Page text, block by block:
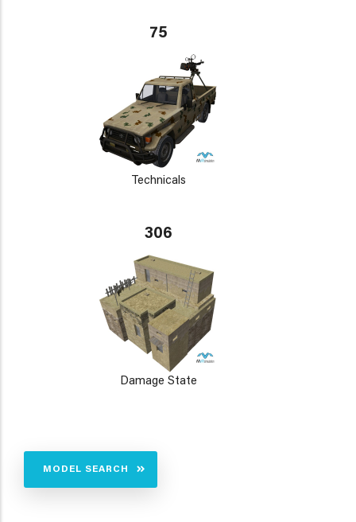
75
Technicals
306
Damage State
MODEL SEARCH